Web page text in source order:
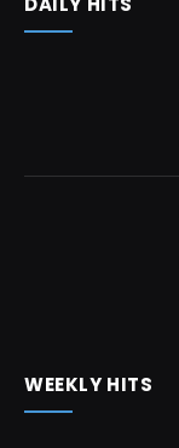
WEEKLY HITS